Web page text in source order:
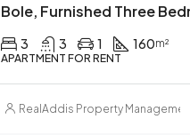
3 3 1 160m²
APARTMENT FOR RENT
RealAddis Property Management